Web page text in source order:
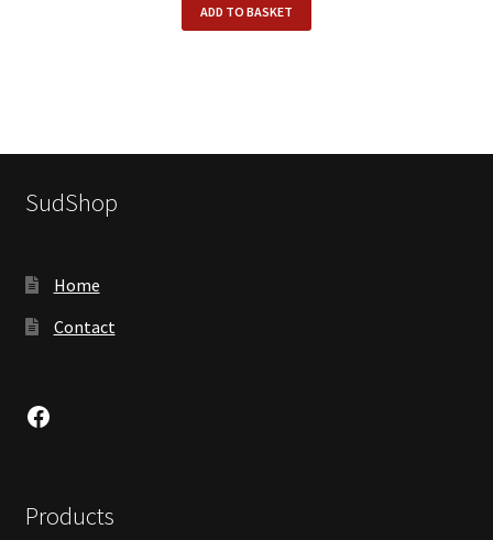
ADD TO BASKET
SudShop
Home
Contact
Facebook
Products